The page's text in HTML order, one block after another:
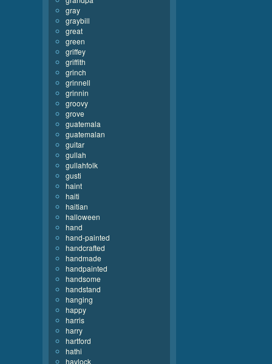
gray
graybill
great
green
griffey
griffith
grinch
grinnell
grinnin
groovy
grove
guatemala
guatemalan
guitar
gullah
gullahfolk
gusti
haint
haiti
haitian
halloween
hand
hand-painted
handcrafted
handmade
handpainted
handsome
handstand
hanging
happy
harris
harry
hartford
hathi
havlock